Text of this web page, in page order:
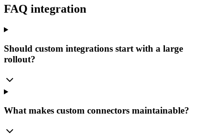
FAQ integration
Should custom integrations start with a large
rollout?
What makes custom connectors maintainable?